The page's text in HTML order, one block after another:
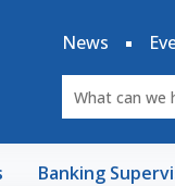
News
Banking